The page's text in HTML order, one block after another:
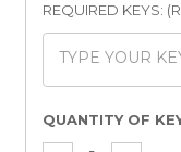
REQUIRED KEYS:
Current
Stock:
QUANTITY OF